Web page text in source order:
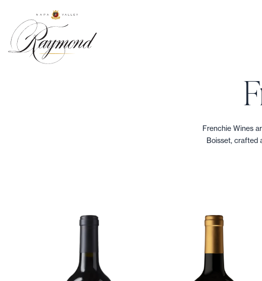
Frenchie Wines
Boisset, crafted